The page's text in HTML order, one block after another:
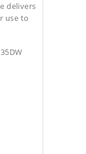
delivers
use to